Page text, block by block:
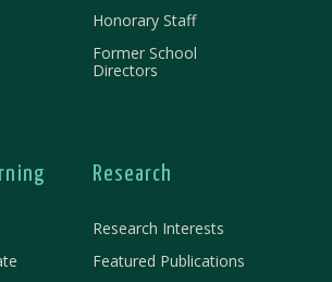
Honorary Staff
Former School
Directors
Research
Research Interests
Featured Publications